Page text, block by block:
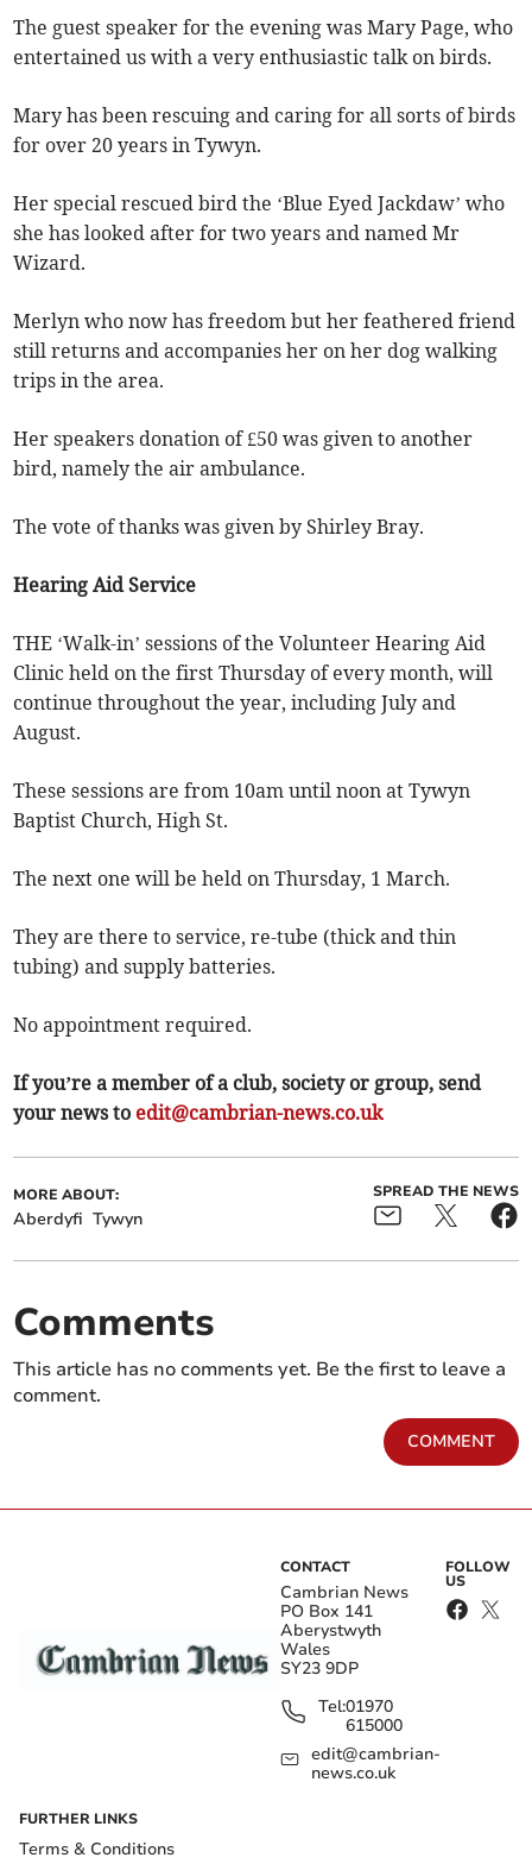
The guest speaker for the evening was Mary Page, who
entertained us with a very enthusiastic talk on birds.
Mary has been rescuing and caring for all sorts of birds
for over 20 years in Tywyn.
Her special rescued bird the ‘Blue Eyed Jackdaw’ who
she has looked after for two years and named Mr
Wizard.
Merlyn who now has freedom but her feathered friend
still returns and accompanies her on her dog walking
trips in the area.
Her speakers donation of £50 was given to another
bird, namely the air ambulance.
The vote of thanks was given by Shirley Bray.
Hearing Aid Service
THE ‘Walk-in’ sessions of the Volunteer Hearing Aid
Clinic held on the first Thursday of every month, will
continue throughout the year, including July and
August.
These sessions are from 10am until noon at Tywyn
Baptist Church, High St.
The next one will be held on Thursday, 1 March.
They are there to service, re-tube (thick and thin
tubing) and supply batteries.
No appointment required.
If you’re a member of a club, society or group, send
your news to edit@cambrian-news.co.uk
MORE ABOUT:
Aberdyfi Tywyn
SPREAD THE NEWS
Comments
This article has no comments yet. Be the first to leave a
comment.
COMMENT
CONTACT
Cambrian News
PO Box 141
Aberystwyth
Wales
SY23 9DP
Tel:01970
615000
edit@cambrian-
news.co.uk
FOLLOW
US
FURTHER LINKS
Terms & Conditions